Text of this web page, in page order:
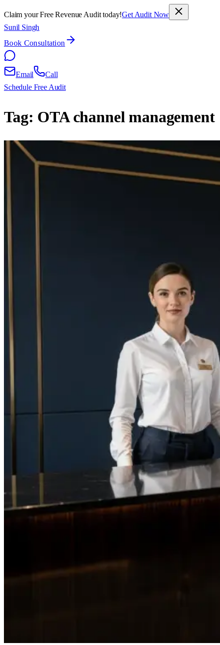
Claim your Free Revenue Audit today!Get Audit Now
Sunil Singh
Book Consultation
Email
Call
Schedule Free Audit
Tag: OTA channel management